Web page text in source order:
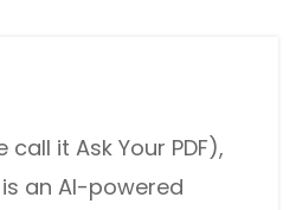
for universal access from
call it Ask Your PDF),
an AI-powered